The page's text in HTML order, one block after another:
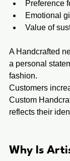
Preference
Emotional
Value of
A Handcrafted
a personal
fashion.
Customers
Custom
reflects their
Why Is